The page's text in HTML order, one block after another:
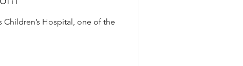
Hospital, one of the